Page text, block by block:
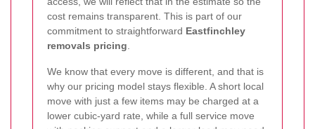
cost remains transparent. This is part of our
commitment to straightforward Eastfinchley
removals pricing
We know that every move is different, and that is
why our pricing model stays flexible. A short local
move with just a few items may be charged at a
lower cubic-yard rate, while a full service move